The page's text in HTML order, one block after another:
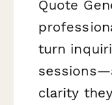
Quote
turn
clarity